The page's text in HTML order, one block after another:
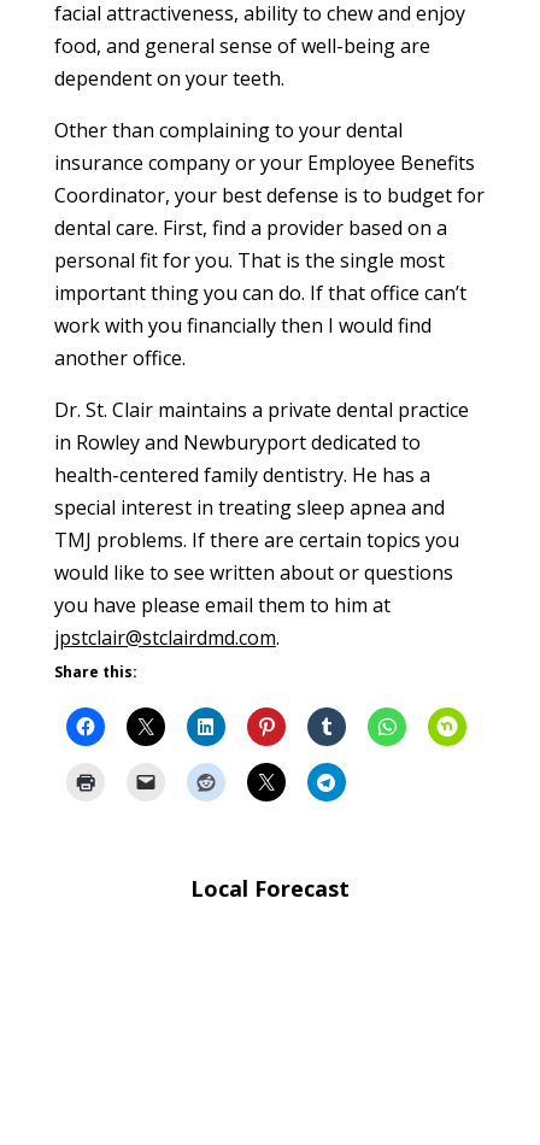
facial attractiveness, ability to chew and enjoy
food, and general sense of well-being are
dependent on your teeth.
Other than complaining to your dental
insurance company or your Employee Benefits
Coordinator, your best defense is to budget for
dental care. First, find a provider based on a
personal fit for you. That is the single most
important thing you can do. If that office can’t
work with you financially then I would find
another office.
Dr. St. Clair maintains a private dental practice
in Rowley and Newburyport dedicated to
health-centered family dentistry. He has a
special interest in treating sleep apnea and
TMJ problems. If there are certain topics you
would like to see written about or questions
you have please email them to him at
jpstclair@stclairdmd.com.
Share this:
Local Forecast